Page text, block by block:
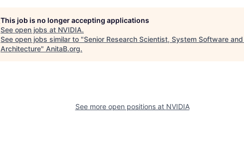
This job is no longer accepting applications
See open jobs at NVIDIA.
See open jobs similar to "Senior Research Scientist, System Software
Architecture" AnitaB.org.
See more open positions at NVIDIA